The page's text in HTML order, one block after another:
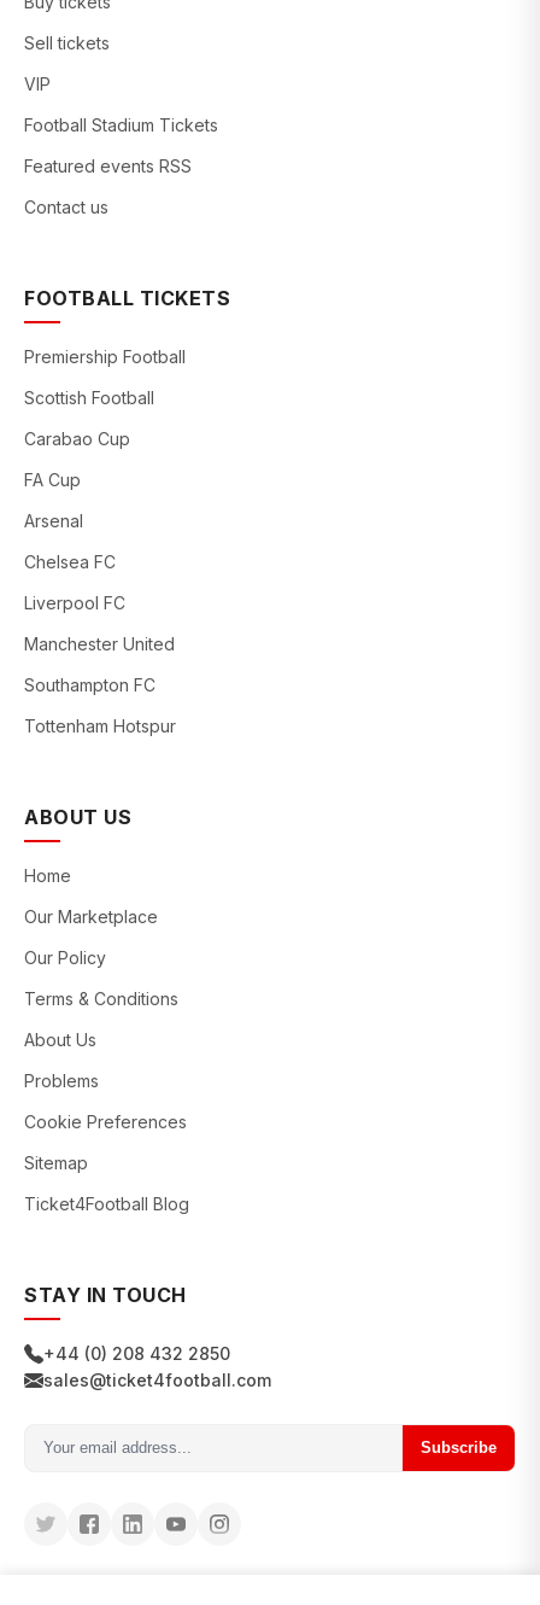
Sell tickets
VIP
Football Stadium Tickets
Featured events RSS
Contact us
FOOTBALL TICKETS
Premiership Football
Scottish Football
Carabao Cup
FA Cup
Arsenal
Chelsea FC
Liverpool FC
Manchester United
Southampton FC
Tottenham Hotspur
ABOUT US
Home
Our Marketplace
Our Policy
Terms & Conditions
About Us
Problems
Cookie Preferences
Sitemap
Ticket4Football Blog
STAY IN TOUCH
+44 (0) 208 432 2850
sales@ticket4football.com
Subscribe